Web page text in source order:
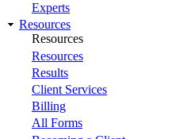
Experts
Resources
Resources
Resources
Results
Client Services
Billing
All Forms